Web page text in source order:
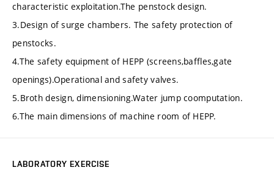
characteristic exploitation.The penstock design.
3.Design of surge chambers. The safety protection of
penstocks.
4.The safety equipment of HEPP (screens,baffles,gate
openings).Operational and safety valves.
5.Broth design, dimensioning.Water jump coomputation.
6.The main dimensions of machine room of HEPP.
LABORATORY EXERCISE